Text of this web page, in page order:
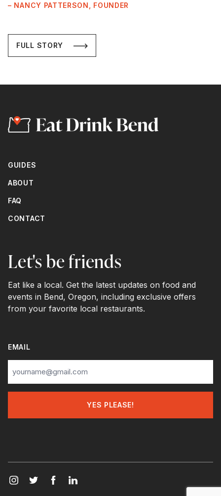
– NANCY PATTERSON, FOUNDER
FULL STORY
GUIDES
ABOUT
FAQ
CONTACT
Let's be friends
Eat like a local. Get the latest updates on food and
events in Bend, Oregon, including exclusive offers
from your favorite local restaurants.
EMAIL